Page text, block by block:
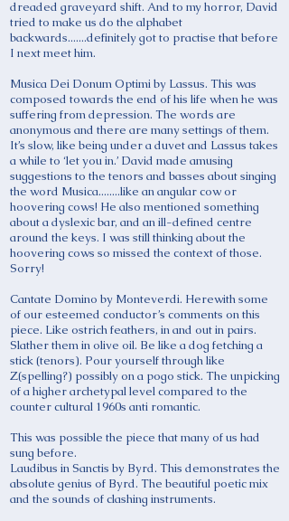
dreaded graveyard shift. And to my horror, David
tried to make us do the alphabet
backwards.......definitely got to practise that before
I next meet him.
Musica Dei Donum Optimi by Lassus. This was
composed towards the end of his life when he was
suffering from depression. The words are
anonymous and there are many settings of them.
It’s slow, like being under a duvet and Lassus takes
a while to ‘let you in.’ David made amusing
suggestions to the tenors and basses about singing
the word Musica........like an angular cow or
hoovering cows! He also mentioned something
about a dyslexic bar, and an ill-defined centre
around the keys. I was still thinking about the
hoovering cows so missed the context of those.
Sorry!
Cantate Domino by Monteverdi. Herewith some
of our esteemed conductor’s comments on this
piece. Like ostrich feathers, in and out in pairs.
Slather them in olive oil. Be like a dog fetching a
stick (tenors). Pour yourself through like
Z(spelling?) possibly on a pogo stick. The unpicking
of a higher archetypal level compared to the
counter cultural 1960s anti romantic.
This was possible the piece that many of us had
sung before.
Laudibus in Sanctis by Byrd. This demonstrates the
absolute genius of Byrd. The beautiful poetic mix
and the sounds of clashing instruments.